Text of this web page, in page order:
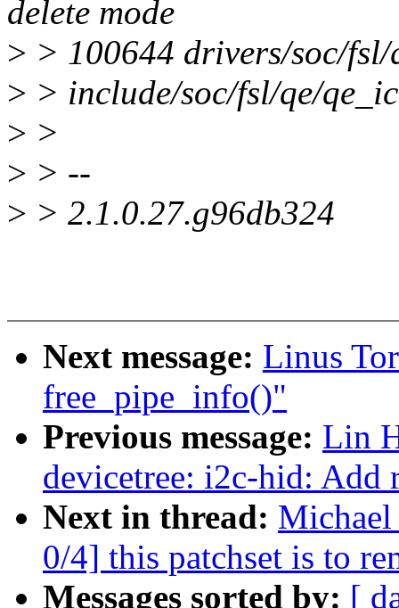
delete mode
> > 100644 drivers/soc/fsl/
> > include/soc/fsl/qe/
> >
> > --
> > 2.1.0.27.g96db324
Next message: Linus
free_pipe_info()"
Previous message: Lin
devicetree: i2c-hid: Add
Next in thread:
0/4] this patchset is to
Messages sorted by: [